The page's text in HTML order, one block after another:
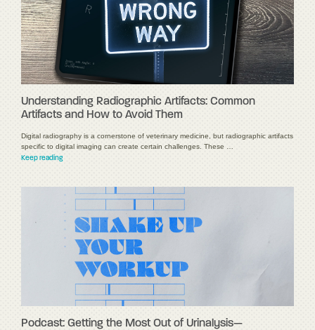
Understanding Radiographic Artifacts: Common
Artifacts and How to Avoid Them
Digital radiography is a cornerstone of veterinary medicine, but radiographic artifacts
specific to digital imaging can create certain challenges. These …
Keep reading
Podcast: Getting the Most Out of Urinalysis—